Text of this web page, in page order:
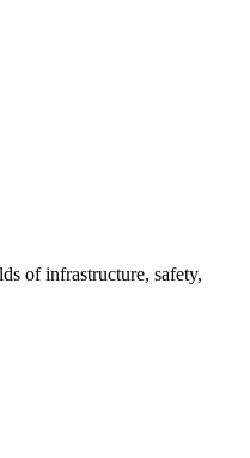
of infrastructure, safety,